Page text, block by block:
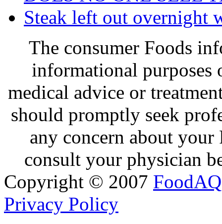
Steak left out overnight
The consumer Foods
informational purposes
medical advice or
should promptly seek
any concern about
consult your physician
Copyright © 2007 FoodAQ
Privacy Policy